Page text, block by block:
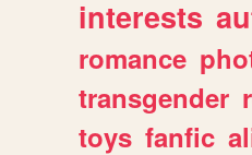
interests
romance
transgender
toys fanfic